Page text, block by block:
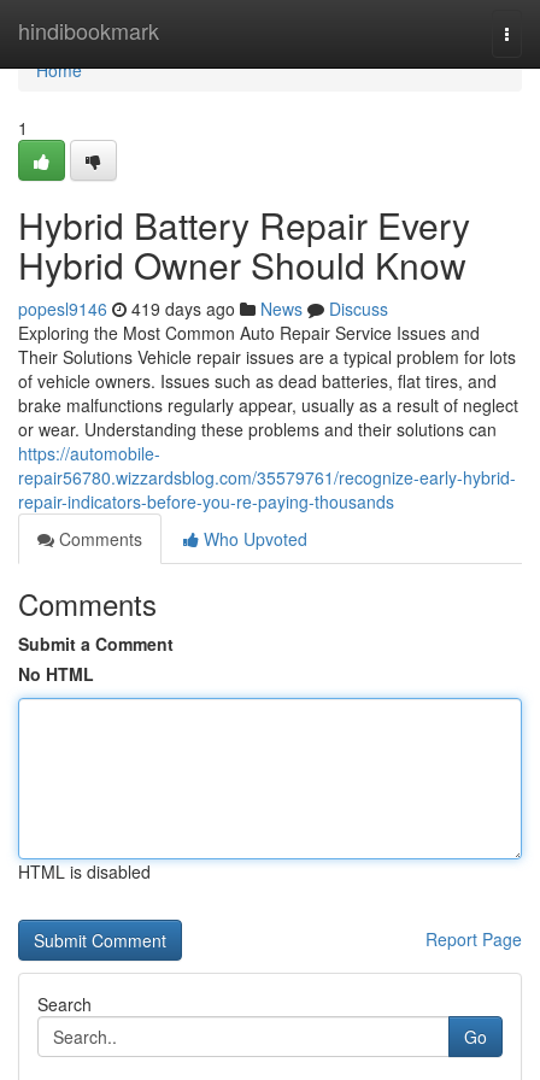
hindibookmark
Home
Home
1
Hybrid Battery Repair Every
Hybrid Owner Should Know
popesl9146 419 days ago News
Discuss
Exploring the Most Common Auto Repair Service Issues and
Their Solutions Vehicle repair issues are a typical problem for lots
of vehicle owners. Issues such as dead batteries, flat tires, and
brake malfunctions regularly appear, usually as a result of neglect
or wear. Understanding these problems and their solutions can
https://automobile-
repair56780.wizzardsblog.com/35579761/recognize-early-hybrid-
repair-indicators-before-you-re-paying-thousands
Comments
Who Upvoted
Comments
Submit a Comment
No HTML
HTML is disabled
Report Page
Search
Go